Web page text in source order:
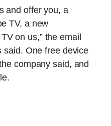
and offer you, a
TV, a new
on us,” the email
said. One free device
company said, and